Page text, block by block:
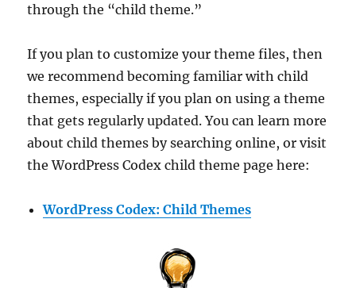
through the “child theme.”
If you plan to customize your theme files, then
we recommend becoming familiar with child
themes, especially if you plan on using a theme
that gets regularly updated. You can learn more
about child themes by searching online, or visit
the WordPress Codex child theme page here:
WordPress Codex: Child Themes